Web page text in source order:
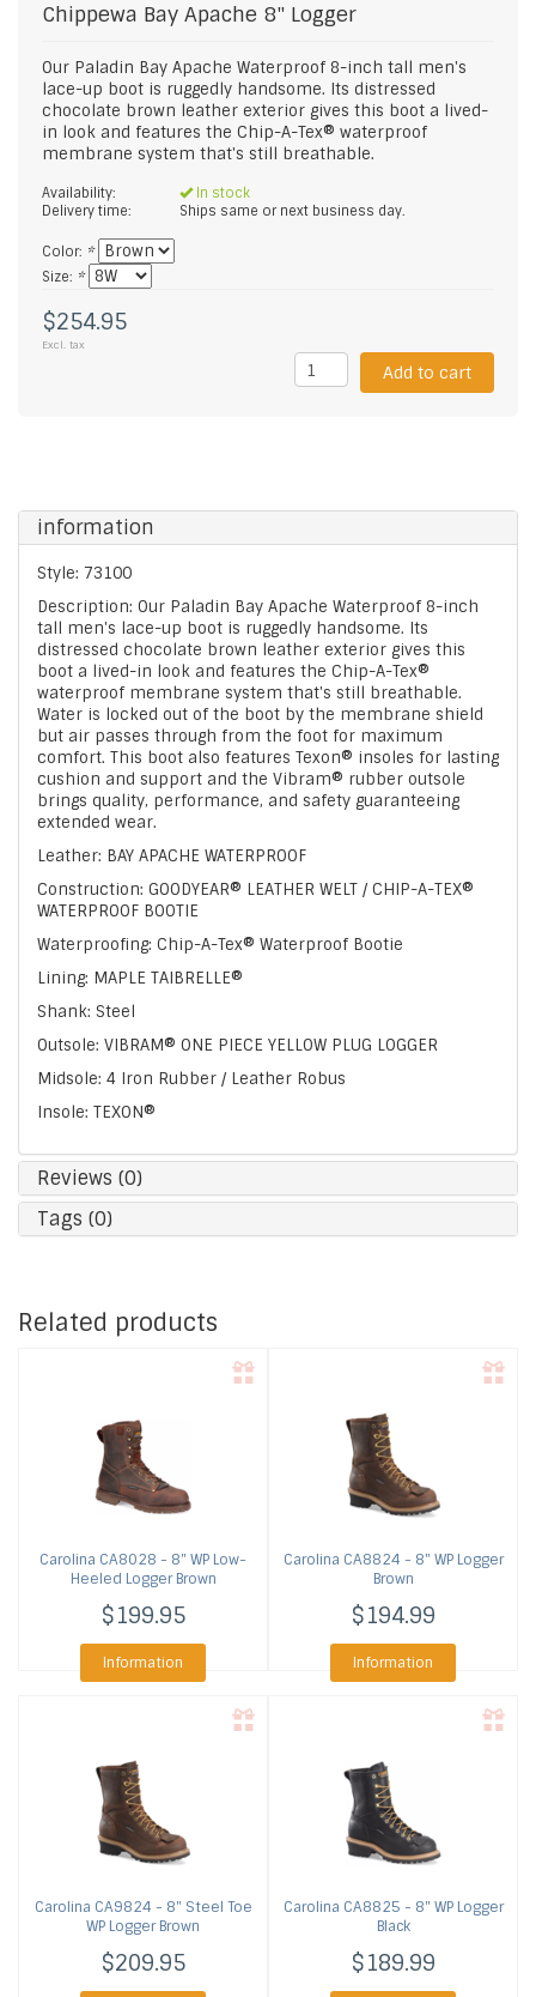
Chippewa Bay Apache 8" Logger
Our Paladin Bay Apache Waterproof 8-inch tall men's
lace-up boot is ruggedly handsome. Its distressed
chocolate brown leather exterior gives this boot a lived-
in look and features the Chip-A-Tex® waterproof
membrane system that's still breathable.
Availability:
In stock
Delivery time:
Ships same or next business day.
Color: *
Size: *
$254.95
Excl. tax
Add to cart
information
Style: 73100
Description: Our Paladin Bay Apache Waterproof 8-inch
tall men's lace-up boot is ruggedly handsome. Its
distressed chocolate brown leather exterior gives this
boot a lived-in look and features the Chip-A-Tex®
waterproof membrane system that's still breathable.
Water is locked out of the boot by the membrane shield
but air passes through from the foot for maximum
comfort. This boot also features Texon® insoles for lasting
cushion and support and the Vibram® rubber outsole
brings quality, performance, and safety guaranteeing
extended wear.
Leather: BAY APACHE WATERPROOF
Construction: GOODYEAR® LEATHER WELT / CHIP-A-TEX®
WATERPROOF BOOTIE
Waterproofing: Chip-A-Tex® Waterproof Bootie
Lining: MAPLE TAIBRELLE®
Shank: Steel
Outsole: VIBRAM® ONE PIECE YELLOW PLUG LOGGER
Midsole: 4 Iron Rubber / Leather Robus
Insole: TEXON®
Reviews (0)
Tags (0)
Related products
Carolina CA8028 - 8" WP Low-
Heeled Logger Brown
$199.95
Information
Carolina CA8824 - 8" WP Logger
Brown
$194.99
Information
Carolina CA9824 - 8" Steel Toe
WP Logger Brown
$209.95
Carolina CA8825 - 8" WP Logger
Black
$189.99